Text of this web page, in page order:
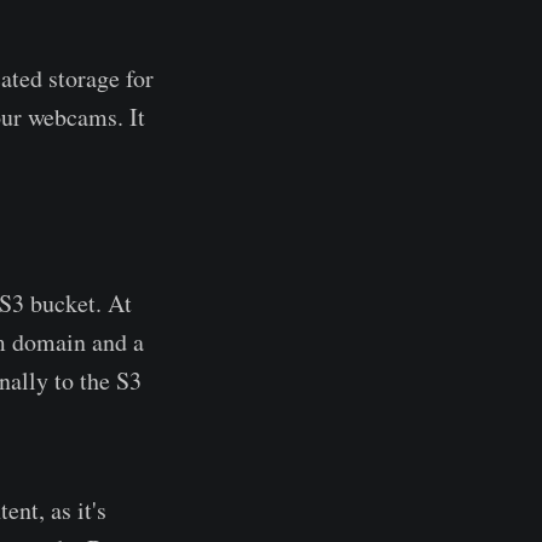
storage for
webcams. It
bucket. At
domain and a
to the S3
as it's